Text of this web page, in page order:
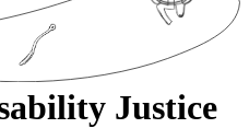
Justice